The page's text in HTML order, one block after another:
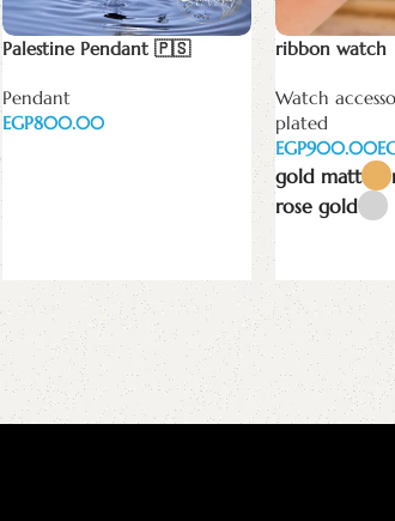
Palestine Pendant 🇵🇸
Pendant
EGP
ribbon watch
Watch
plated
EGP
gold matt
rose gold